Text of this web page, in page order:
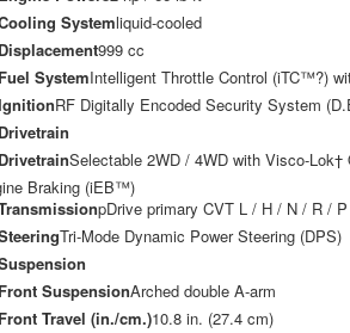
Systemliquid-cooled
Displacement999 cc
Fuel SystemIntelligent Throttle Control (iTC™?)
RF Digitally Encoded Security System
Drivetrain
DrivetrainSelectable 2WD / 4WD with Visco-
Braking (iEB™)
pDrive primary CVT L / H / N / R / P
Tri-Mode Dynamic Power Steering (DPS)
Front SuspensionArched double A-arm
Front Travel (in./cm.)10.8 in. (27.4 cm)